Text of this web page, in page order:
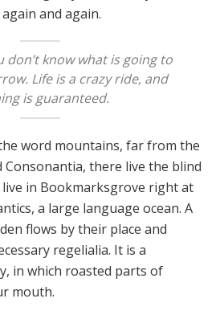
and again.
don’t know what is going to
Life is a crazy ride, and
is guaranteed.
word mountains, far from the
Consonantia, there live the blind
in Bookmarksgrove right at
a large language ocean. A
flows by their place and
regelialia. It is a
in which roasted parts of
mouth.